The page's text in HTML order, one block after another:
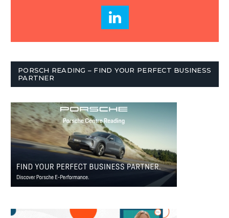
PORSCH READING – FIND YOUR PERFECT BUSINESS
PARTNER